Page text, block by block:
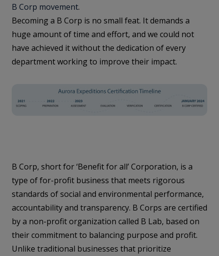
B Corp movement.
Becoming a B Corp is no small feat. It demands a
huge amount of time and effort, and we could not
have achieved it without the dedication of every
department working to improve their impact.
B Corp, short for ‘Benefit for all’ Corporation, is a
type of for-profit business that meets rigorous
standards of social and environmental performance,
accountability and transparency. B Corps are certified
by a non-profit organization called B Lab, based on
their commitment to balancing purpose and profit.
Unlike traditional businesses that prioritize